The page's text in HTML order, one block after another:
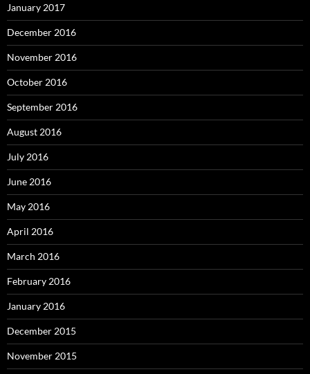
January 2017
December 2016
November 2016
October 2016
September 2016
August 2016
July 2016
June 2016
May 2016
April 2016
March 2016
February 2016
January 2016
December 2015
November 2015